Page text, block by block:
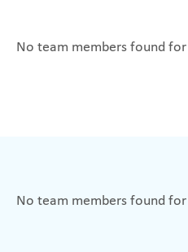
No team members found
No team members found